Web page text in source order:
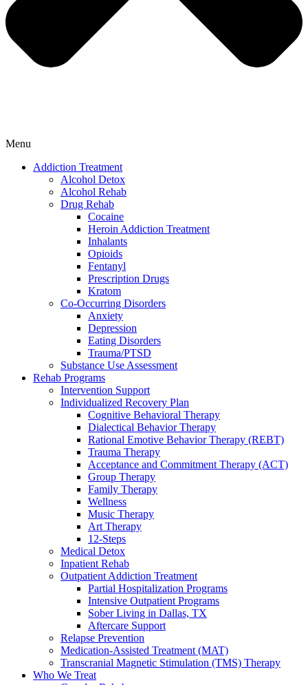
Menu
Addiction Treatment
Alcohol Detox
Alcohol Rehab
Drug Rehab
Cocaine
Heroin Addiction Treatment
Inhalants
Opioids
Fentanyl
Prescription Drugs
Kratom
Co-Occurring Disorders
Anxiety
Depression
Eating Disorders
Trauma/PTSD
Substance Use Assessment
Rehab Programs
Intervention Support
Individualized Recovery Plan
Cognitive Behavioral Therapy
Dialectical Behavior Therapy
Rational Emotive Behavior Therapy (REBT)
Trauma Therapy
Acceptance and Commitment Therapy (ACT)
Group Therapy
Family Therapy
Wellness
Music Therapy
Art Therapy
12-Steps
Medical Detox
Inpatient Rehab
Outpatient Addiction Treatment
Partial Hospitalization Programs
Intensive Outpatient Programs
Sober Living in Dallas, TX
Aftercare Support
Relapse Prevention
Medication-Assisted Treatment (MAT)
Transcranial Magnetic Stimulation (TMS) Therapy
Who We Treat